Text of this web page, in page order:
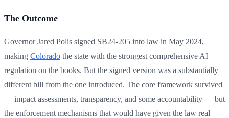
The Outcome
Governor Jared Polis signed SB24-205 into law in May 2024,
making Colorado the state with the strongest comprehensive AI
regulation on the books. But the signed version was a substantially
different bill from the one introduced. The core framework survived
— impact assessments, transparency, and some accountability — but
the enforcement mechanisms that would have given the law real